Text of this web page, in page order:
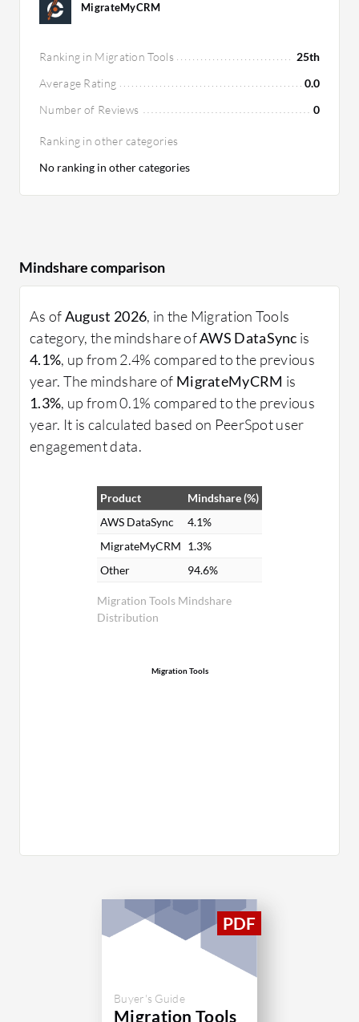
MigrateMyCRM
Ranking in Migration Tools
25th
Average Rating
0.0
Number of Reviews
0
Ranking in other categories
No ranking in other categories
Mindshare comparison
As ofAugust 2026, in the Migration Tools
category, the mindshare ofAWS DataSync is
4.1%, up from 2.4% compared to the previous
year. The mindshare of MigrateMyCRM is
1.3%, up from 0.1% compared to the previous
year. It is calculated based on PeerSpot user
engagement data.
Migration Tools Mindshare
Distribution
Product
Mindshare (%)
AWS DataSync
4.1%
MigrateMyCRM 1.3%
Other
94.6%
Migration Tools
Buyer's Guide
Migration Tools